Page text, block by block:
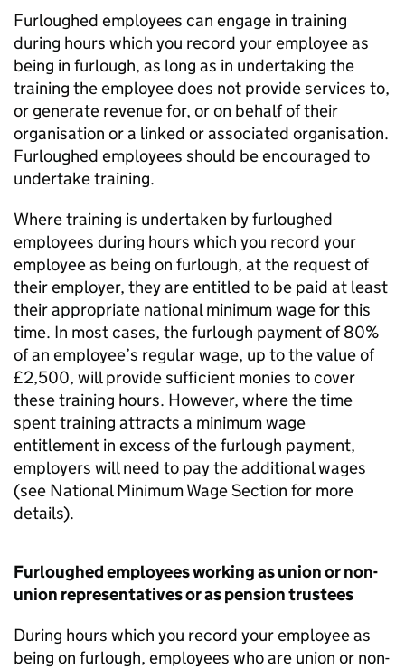
Furloughed employees can engage in training
during hours which you record your employee as
being in furlough, as long as in undertaking the
training the employee does not provide services to,
or generate revenue for, or on behalf of their
organisation or a linked or associated organisation.
Furloughed employees should be encouraged to
undertake training.
Where training is undertaken by furloughed
employees during hours which you record your
employee as being on furlough, at the request of
their employer, they are entitled to be paid at least
their appropriate national minimum wage for this
time. In most cases, the furlough payment of 80%
of an employee’s regular wage, up to the value of
£2,500, will provide sufficient monies to cover
these training hours. However, where the time
spent training attracts a minimum wage
entitlement in excess of the furlough payment,
employers will need to pay the additional wages
(see National Minimum Wage Section for more
details).
Furloughed employees working as union or non-
union representatives or as pension trustees
During hours which you record your employee as
being on furlough, employees who are union or non-